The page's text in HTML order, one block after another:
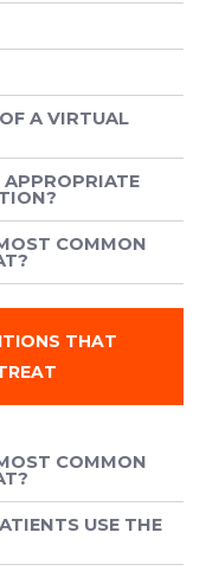
A VIRTUAL
COMMON
THAT
COMMON
USE THE